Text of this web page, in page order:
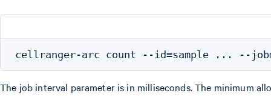
The job interval parameter is in milliseconds. The minimum